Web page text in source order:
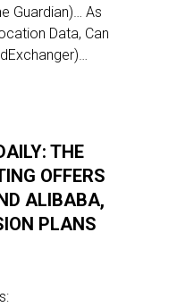
Guardian)… As
Data, Can
THE
OFFERS
ALIBABA,
PLANS